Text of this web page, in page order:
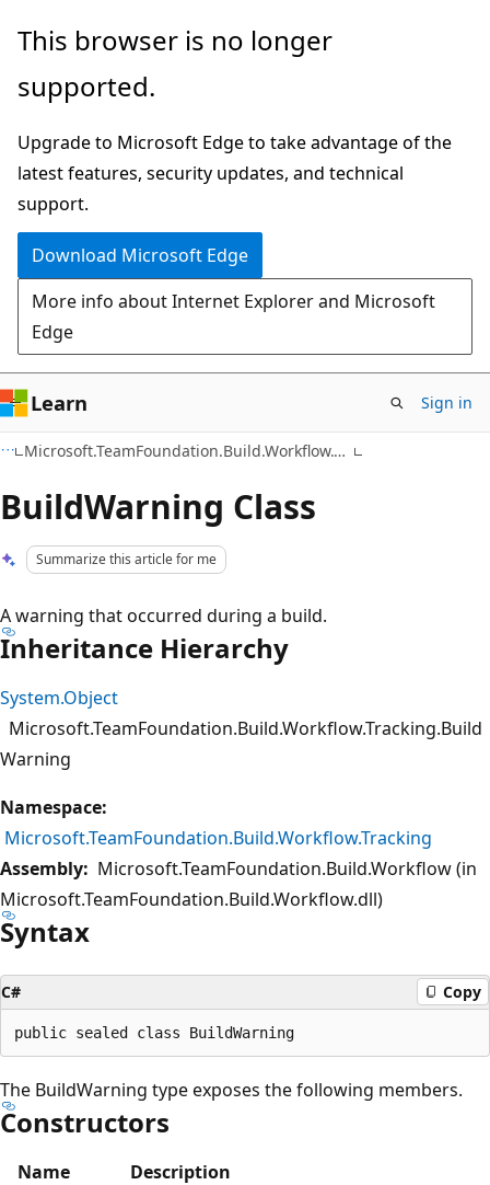
Skip
main
Skip
Ask
chat
experience
This browser is no longer
supported.
Upgrade to Microsoft Edge to take advantage of the
latest features, security updates, and technical
support.
Download Microsoft Edge
More info about Internet Explorer and Microsoft
Edge
Learn Sign in
Microsoft.TeamFoundation.Build.Workflow.Tracking
BuildWarning Class
Summarize this article for me
A warning that occurred during a build.
Inheritance Hierarchy
System.Object
Microsoft.TeamFoundation.Build.Workflow.Tracking.Build
Warning
Namespace:
Microsoft.TeamFoundation.Build.Workflow.Tracking
Assembly: Microsoft.TeamFoundation.Build.Workflow (in
Microsoft.TeamFoundation.Build.Workflow.dll)
Syntax
C# Copy
The BuildWarning type exposes the following members.
Constructors
Name
Description